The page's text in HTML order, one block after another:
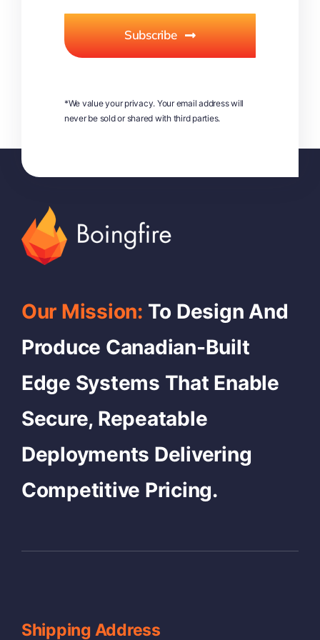
Subscribe
*We value your privacy. Your email address will
never be sold or shared with third parties.
Our Mission: To Design And
Produce Canadian-Built
Edge Systems That Enable
Secure, Repeatable
Deployments Delivering
Competitive Pricing.
Shipping Address